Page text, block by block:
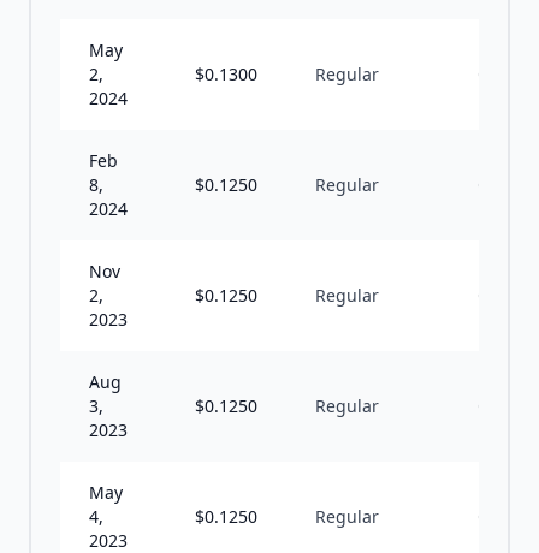
May
2,
2024
$0.1300 Regular
Feb
8,
2024
$0.1250 Regular
Nov
2,
2023
$0.1250 Regular
Aug
3,
2023
$0.1250 Regular
May
4,
2023
$0.1250 Regular